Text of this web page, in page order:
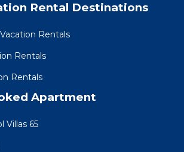
Rental Destinations
Rentals
Rentals
Rentals
Apartment
Villas 65